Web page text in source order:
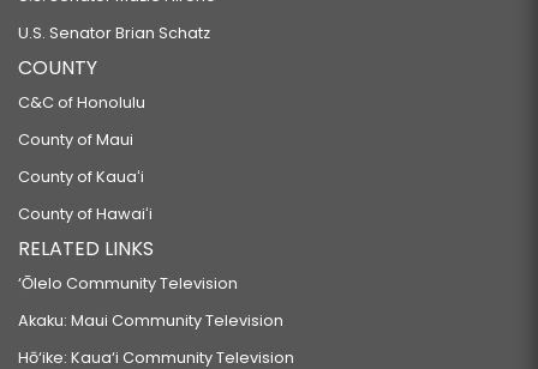
U.S. Senator Brian Schatz
COUNTY
C&C of Honolulu
County of Maui
County of Kauaʻi
County of Hawaiʻi
RELATED LINKS
‘Ōlelo Community Television
Akaku: Maui Community Television
Hō‘ike: Kaua‘i Community Television